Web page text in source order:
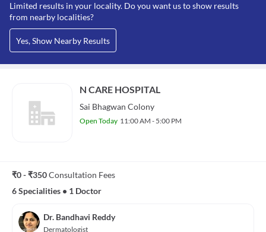
Limited results in your locality. Do you want us to show results
from nearby localities?
Yes, Show Nearby Results
N CARE HOSPITAL
Sai Bhagwan Colony
Open Today 11:00 AM - 5:00 PM
₹0 - ₹350Consultation Fees
6 Specialities • 1 Doctor
Dr. Bandhavi Reddy
Dermatologist